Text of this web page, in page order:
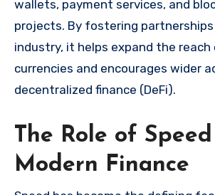
wallets, payment services, and
projects. By fostering
industry, it helps expand the
currencies and encourages wider
decentralized finance (DeFi).
The Role of
Modern Finance